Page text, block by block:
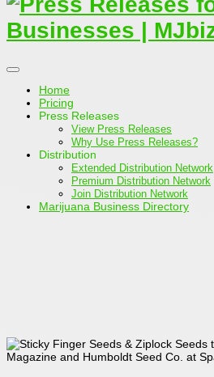
Home
Pricing
Press Releases
View Press Releases
Why Use Press Releases?
Distribution
Extended Distribution Network
Premium Distribution Network
Join Distribution Network
Marijuana Business Directory